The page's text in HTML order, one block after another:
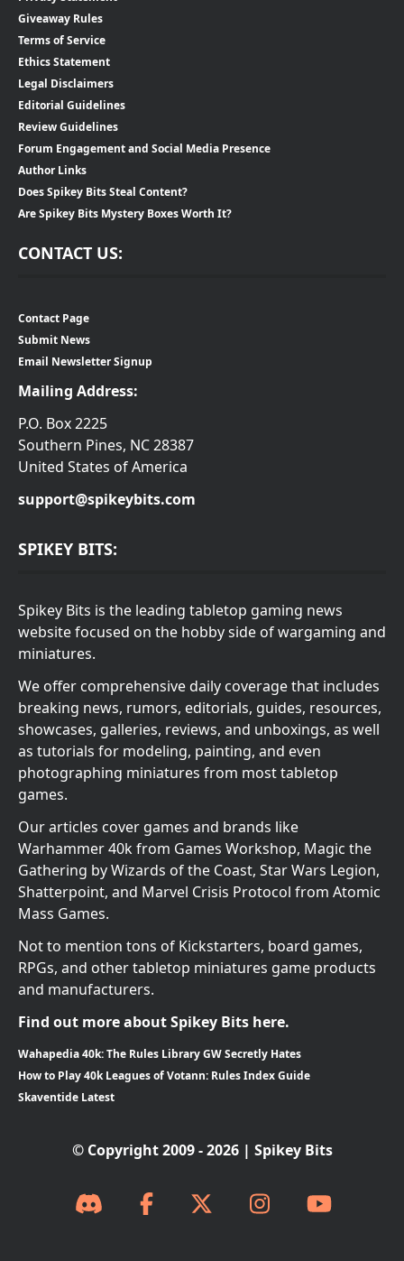
Giveaway Rules
Terms of Service
Ethics Statement
Legal Disclaimers
Editorial Guidelines
Review Guidelines
Forum Engagement and Social Media Presence
Author Links
Does Spikey Bits Steal Content?
Are Spikey Bits Mystery Boxes Worth It?
CONTACT US:
Contact Page
Submit News
Email Newsletter Signup
Mailing Address:
P.O. Box 2225
Southern Pines, NC 28387
United States of America
support@spikeybits.com
SPIKEY BITS:
Spikey Bits is the leading tabletop gaming news
website focused on the hobby side of wargaming and
miniatures.
We offer comprehensive daily coverage that includes
breaking news, rumors, editorials, guides, resources,
showcases, galleries, reviews, and unboxings, as well
as tutorials for modeling, painting, and even
photographing miniatures from most tabletop
games.
Our articles cover games and brands like
Warhammer 40k from Games Workshop, Magic the
Gathering by Wizards of the Coast, Star Wars Legion,
Shatterpoint, and Marvel Crisis Protocol from Atomic
Mass Games.
Not to mention tons of Kickstarters, board games,
RPGs, and other tabletop miniatures game products
and manufacturers.
Find out more about Spikey Bits here.
Wahapedia 40k: The Rules Library GW Secretly Hates
How to Play 40k Leagues of Votann: Rules Index Guide
Skaventide Latest
© Copyright 2009 - 2026 | Spikey Bits